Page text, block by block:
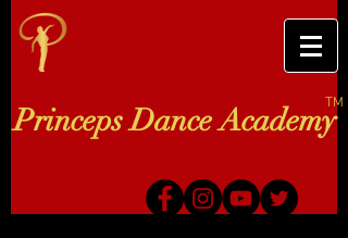
TM
Princeps Dance Academy